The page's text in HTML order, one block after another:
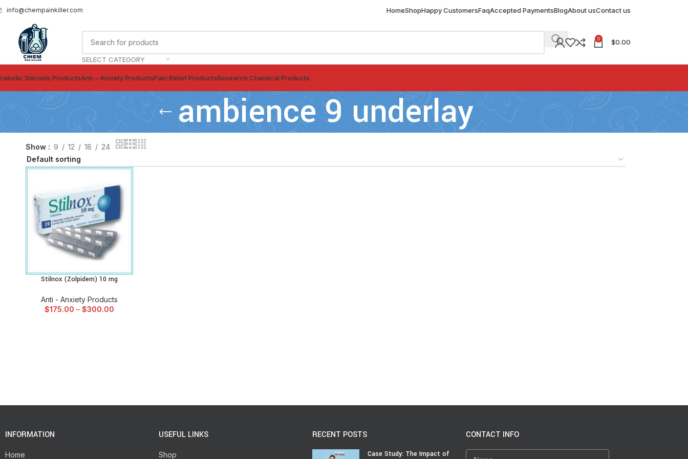
info@chempainkiller.com HomeShopHappy CustomersFaqAccepted PaymentsBlogAbout usContact us
SELECT CATEGORY
0 $0.00
Steroids ProductsAnti – Anxiety ProductsPain Relief ProductsResearch Chemical Products
ambience 9 underlay
Show 9 12 18 24
SELECT OPTIONS
Stilnox (Zolpidem) 10 mg
Anti - Anxiety Products
$175.00 – $300.00
INFORMATION
Home
USEFUL LINKS
Shop
RECENT POSTS
Case Study: The Impact of
CONTACT INFO